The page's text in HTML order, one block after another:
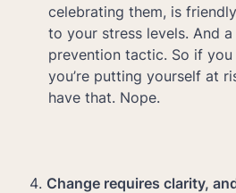
celebrating them, is
to your stress levels. And
prevention tactic. So if you
you’re putting yourself at
have that. Nope.
Change requires clarity,